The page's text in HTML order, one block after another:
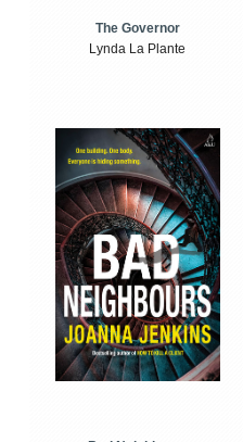
The Governor
Lynda La Plante